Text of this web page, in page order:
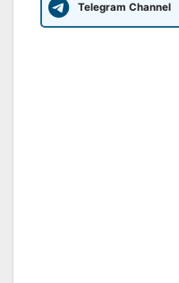
Telegram Channel